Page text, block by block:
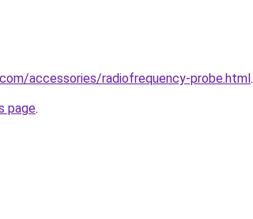
accessories/radiofrequency-probe.html.
page.